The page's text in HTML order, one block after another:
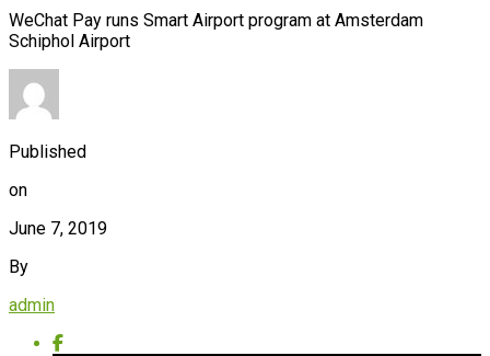
WeChat Pay runs Smart Airport program at Amsterdam
Schiphol Airport
Published
on
June 7, 2019
By
admin